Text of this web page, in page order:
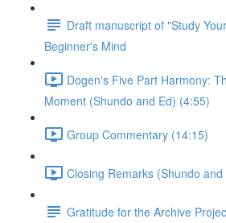
Draft manuscript of "Study
Beginner's Mind
Dogen's Five Part Harmony:
Moment (Shundo and Ed) (4:55)
Group Commentary (14:15)
Closing Remarks (Shundo
Gratitude for the Archive